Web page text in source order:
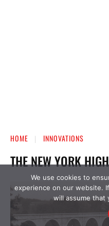
We use cookies to
experience on our website.
will assume that